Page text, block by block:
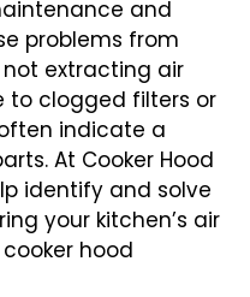
and
problems from
extracting air
to clogged filters or
indicate a
At Cooker Hood
identify and solve
your kitchen’s air
hood